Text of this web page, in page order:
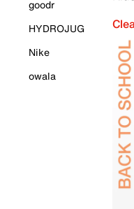
goodr
HYDROJUG
Nike
owala